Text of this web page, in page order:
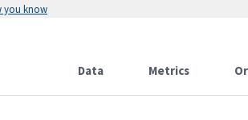
you know
Data Metrics